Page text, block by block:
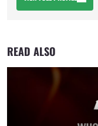
READ ALSO